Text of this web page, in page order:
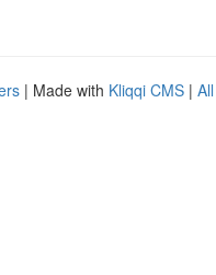
| Made with Kliqqi CMS |